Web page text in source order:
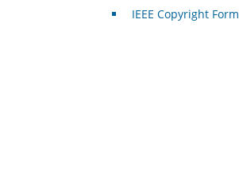
IEEE Copyright Form